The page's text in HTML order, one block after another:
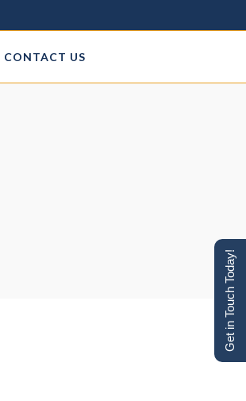
CONTACT US
Get in Touch Today!